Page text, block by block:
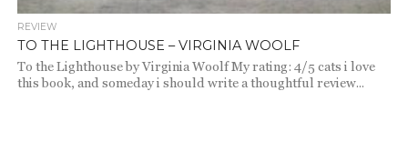
REVIEW
TO THE LIGHTHOUSE – VIRGINIA WOOLF
To the Lighthouse by Virginia Woolf My rating: 4/5 cats i love
this book, and someday i should write a thoughtful review...